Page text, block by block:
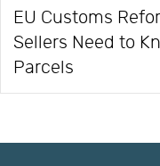
EU Customs
Sellers Need to
Parcels